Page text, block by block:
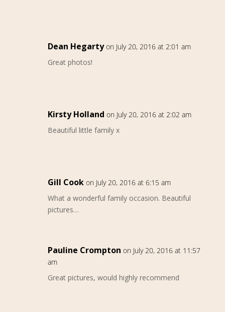
Dean Hegarty on July 20, 2016 at 2:01 am
Great photos!
Kirsty Holland on July 20, 2016 at 2:02 am
Beautiful little family x
Gill Cook on July 20, 2016 at 6:15 am
What a wonderful family occasion. Beautiful
pictures…
Pauline Crompton on July 20, 2016 at 11:57
am
Great pictures, would highly recommend